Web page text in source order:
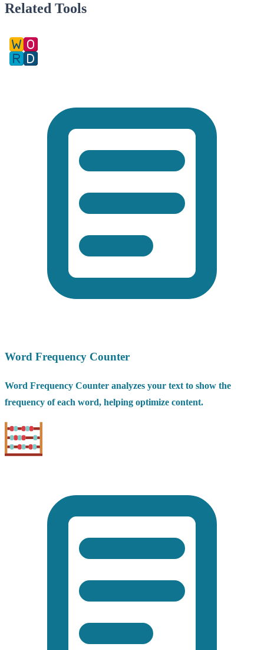
Related Tools
Word Frequency Counter
Word Frequency Counter analyzes your text to show the
frequency of each word, helping optimize content.